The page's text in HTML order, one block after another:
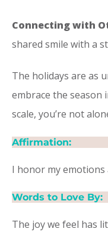
Connecting with
shared smile with a
​The holidays are as
embrace the
scale, you’re not
Affirmation:
I honor my emotions
Words to Love By:
The joy we feel has